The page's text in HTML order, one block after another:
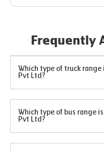
Frequently
Which type of truck range
Pvt Ltd?
Which type of bus range
Pvt Ltd?